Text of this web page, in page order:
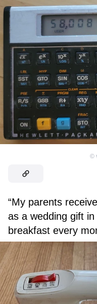
©
“My parents
as a wedding gift
breakfast every